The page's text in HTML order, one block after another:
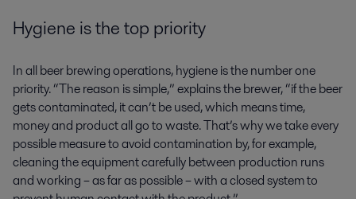
Hygiene is the top priority
In all beer brewing operations, hygiene is the number one
priority. “The reason is simple,” explains the brewer, “if the beer
gets contaminated, it can’t be used, which means time,
money and product all go to waste. That’s why we take every
possible measure to avoid contamination by, for example,
cleaning the equipment carefully between production runs
and working – as far as possible – with a closed system to